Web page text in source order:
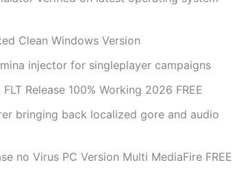
Clean Windows Version
injector for singleplayer campaigns
Release 100% Working 2026 FREE
bringing back localized gore and audio
no Virus PC Version Multi MediaFire FREE